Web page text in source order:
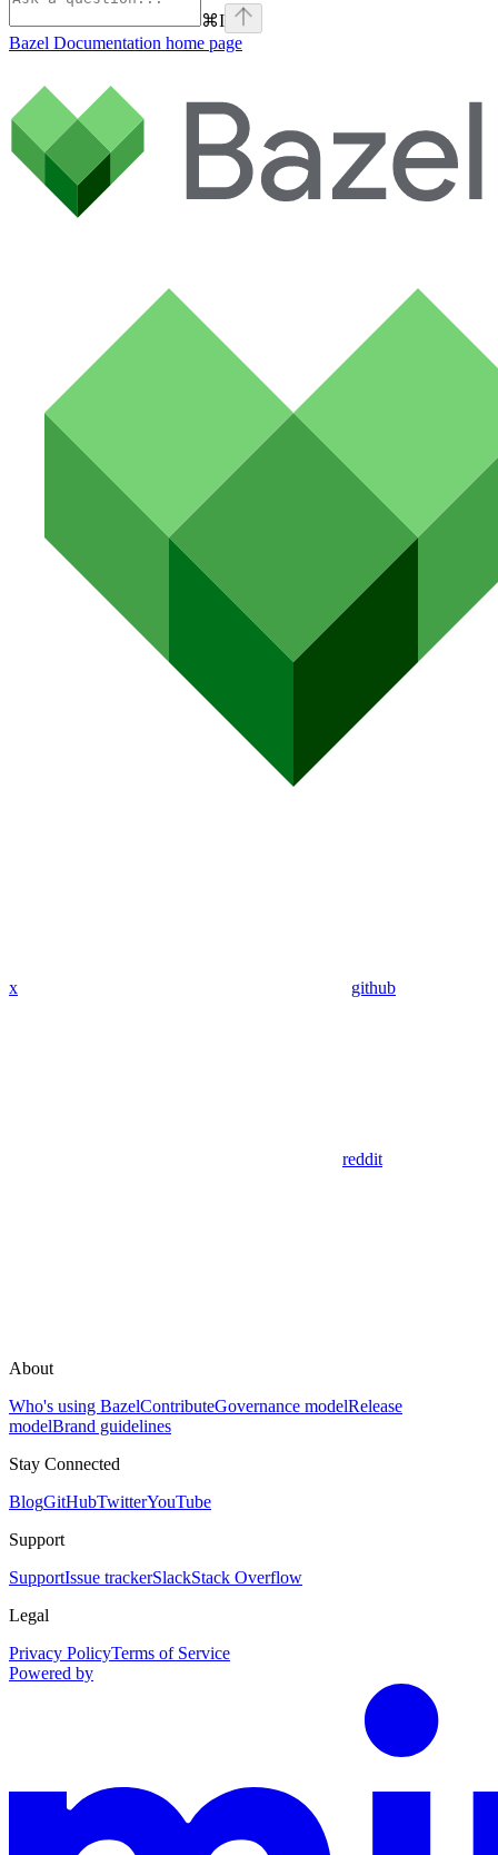
⌘I
Bazel Documentation home page
x github
reddit
About
Who's using BazelContributeGovernance modelRelease
modelBrand guidelines
Stay Connected
BlogGitHubTwitterYouTube
Support
SupportIssue trackerSlackStack Overflow
Legal
Privacy PolicyTerms of Service
Powered by